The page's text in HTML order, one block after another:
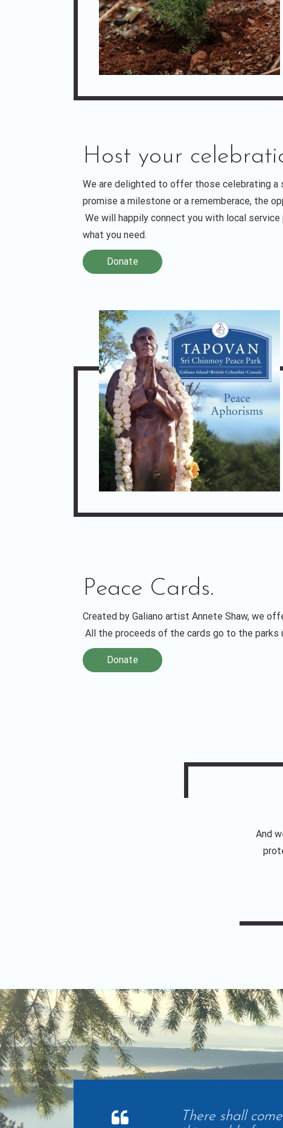
Host your
We are delighted to offer those celebrating a
promise a milestone or a rememberace, the
We will happily connect you with local
what you need.
Donate
Peace Cards.
Created by Galiano artist Annete Shaw, we
All the proceeds of the cards go to the parks
Donate
And
There shall